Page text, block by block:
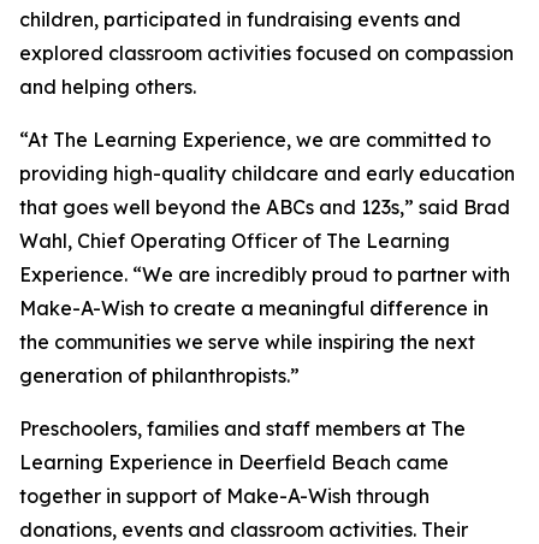
children, participated in fundraising events and
explored classroom activities focused on compassion
and helping others.
“At The Learning Experience, we are committed to
providing high-quality childcare and early education
that goes well beyond the ABCs and 123s,” said Brad
Wahl, Chief Operating Officer of The Learning
Experience. “We are incredibly proud to partner with
Make-A-Wish to create a meaningful difference in
the communities we serve while inspiring the next
generation of philanthropists.”
Preschoolers, families and staff members at The
Learning Experience in Deerfield Beach came
together in support of Make-A-Wish through
donations, events and classroom activities. Their